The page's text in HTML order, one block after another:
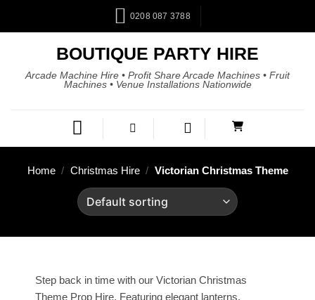
0208 087 3788
BOUTIQUE PARTY HIRE
Arcade Machine Hire • Profit Share Arcade Machines • Fruit
Machines • Venue Installations Nationwide
Home / Christmas Hire / Victorian Christmas Theme
Step back in time with our Victorian Christmas
Theme Prop Hire. Featuring elegant lanterns,